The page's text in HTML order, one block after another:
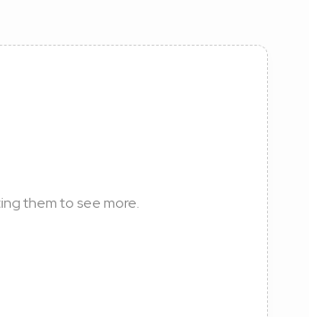
them to see more.